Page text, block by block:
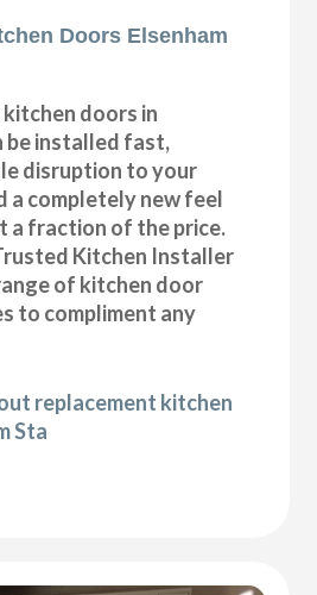
Doors Elsenham
doors in
be installed fast,
disruption to your
a completely new feel
a fraction of the price.
Kitchen Installer
of kitchen door
to compliment any
replacement kitchen
Sta